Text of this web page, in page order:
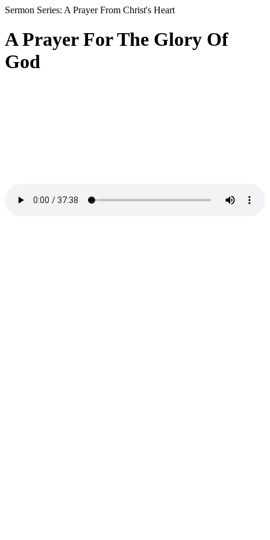
Sermon Series: A Prayer From Christ's Heart
A Prayer For The Glory Of
God